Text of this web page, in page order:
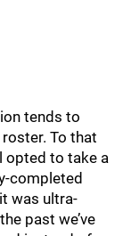
tends to
To that
opted to take a
completed
was ultra-
past we’ve